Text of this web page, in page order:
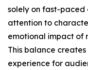
solely on fast-paced
attention to
emotional impact of
This balance
experience for